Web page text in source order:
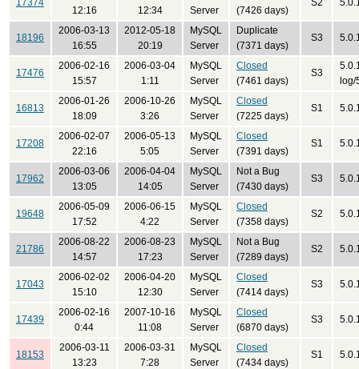
17374
12:16
12:34
Server
(7426 days)
S2
18196
2006-03-13
16:55
2012-05-18
20:19
MySQL
Server
Duplicate
(7371 days)
S3
17476
2006-02-16
15:57
2006-03-04
1:11
MySQL
Server
Closed
(7461 days)
S3
16813
2006-01-26
18:09
2006-10-26
3:26
MySQL
Server
Closed
(7225 days)
S1
17208
2006-02-07
22:16
2006-05-13
5:05
MySQL
Server
Closed
(7391 days)
S1
17962
2006-03-06
13:05
2006-04-04
14:05
MySQL
Server
Not a Bug
(7430 days)
S3
19648
2006-05-09
17:52
2006-06-15
4:22
MySQL
Server
Closed
(7358 days)
S2
21786
2006-08-22
14:57
2006-08-23
17:23
MySQL
Server
Not a Bug
(7289 days)
S2
17043
2006-02-02
15:10
2006-04-20
12:30
MySQL
Server
Closed
(7414 days)
S3
17439
2006-02-16
0:44
2007-10-16
11:08
MySQL
Server
Closed
(6870 days)
S3
18153
2006-03-11
13:23
2006-03-31
7:28
MySQL
Server
Closed
(7434 days)
S1